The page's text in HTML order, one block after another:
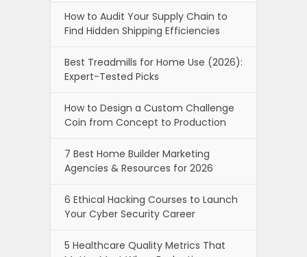
How to Audit Your Supply Chain to
Find Hidden Shipping Efficiencies
Best Treadmills for Home Use (2026):
Expert-Tested Picks
How to Design a Custom Challenge
Coin from Concept to Production
7 Best Home Builder Marketing
Agencies & Resources for 2026
6 Ethical Hacking Courses to Launch
Your Cyber Security Career
5 Healthcare Quality Metrics That